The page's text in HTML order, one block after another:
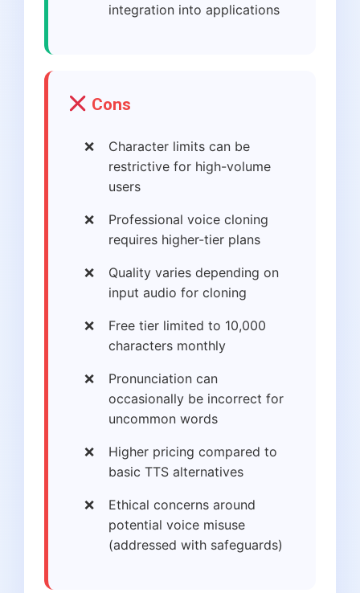
integration into applications
Cons
Character limits can be
restrictive for high-volume
users
Professional voice cloning
requires higher-tier plans
Quality varies depending on
input audio for cloning
Free tier limited to 10,000
characters monthly
Pronunciation can
occasionally be incorrect for
uncommon words
Higher pricing compared to
basic TTS alternatives
Ethical concerns around
potential voice misuse
(addressed with safeguards)